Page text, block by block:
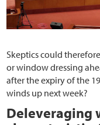
Skeptics could
or window dressing
after the expiry of the
winds up next week?
Deleveraging